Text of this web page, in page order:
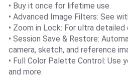
• Buy it once for lifetime use.
• Advanced Image Filters: See
• Zoom in Lock: For ultra detailed
• Session Save & Restore:
camera, sketch, and reference
• Full Color Palette Control: Use
and more.